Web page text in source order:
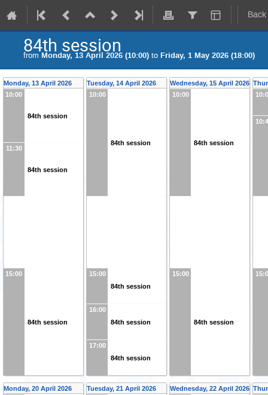
84th session
from Monday, 13 April 2026 (10:00) to Friday, 1 May 2026 (18:00)
Monday, 13 April 2026
10:00
84th session
11:30
84th session
15:00
84th session
Tuesday, 14 April 2026
10:00
84th session
15:00
84th session
16:00
84th session
17:00
84th session
Wednesday, 15 April 2026
10:00
84th session
15:00
84th session
Monday, 20 April 2026
Tuesday, 21 April 2026
Wednesday, 22 April 2026